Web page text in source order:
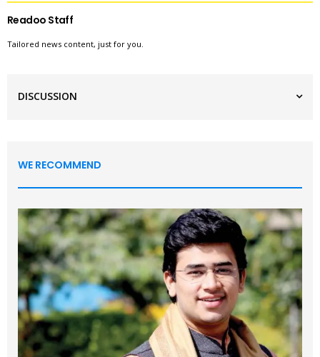
Readoo Staff
Tailored news content, just for you.
DISCUSSION
WE RECOMMEND